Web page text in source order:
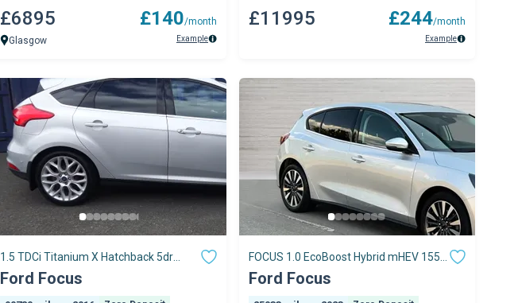
£6895
Glasgow
£140/month
Example
£11995 £244/month
Example
1.5 TDCi Titanium X Hatchback 5dr
Diesel Manual Euro 6 (s/s) (120 ps)
Ford Focus
FOCUS 1.0 EcoBoost Hybrid mHEV 155
Titanium X 5dr Auto
Ford Focus